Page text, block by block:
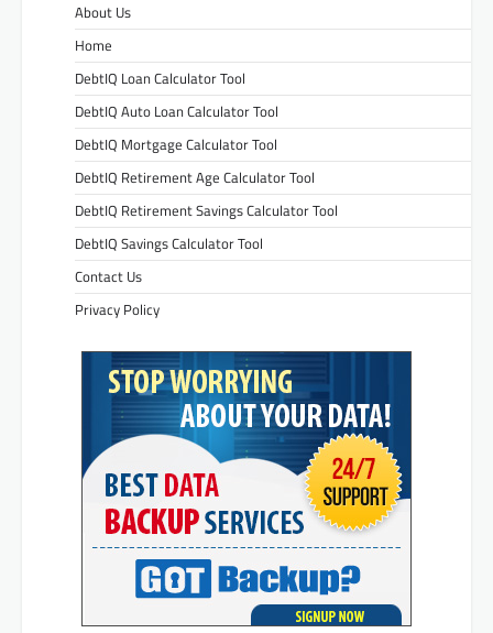
About Us
Home
DebtIQ Loan Calculator Tool
DebtIQ Auto Loan Calculator Tool
DebtIQ Mortgage Calculator Tool
DebtIQ Retirement Age Calculator Tool
DebtIQ Retirement Savings Calculator Tool
DebtIQ Savings Calculator Tool
Contact Us
Privacy Policy